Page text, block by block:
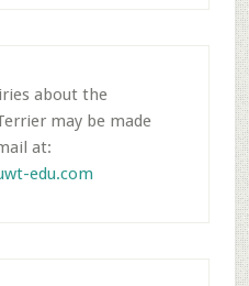
about the
may be made
at:
edu.com